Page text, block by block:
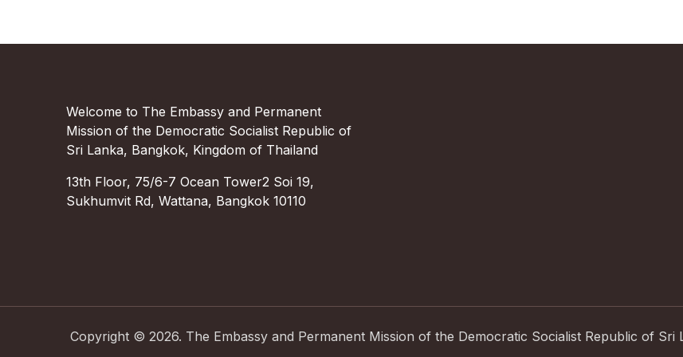
Welcome to The Embassy and Permanent
Mission of the Democratic Socialist Republic of
Sri Lanka, Bangkok, Kingdom of Thailand
13th Floor, 75/6-7 Ocean Tower2 Soi 19,
Sukhumvit Rd, Wattana, Bangkok 10110
Copyright ©2026. The Embassy and Permanent Mission of the Democratic Socialist Republic of Sri